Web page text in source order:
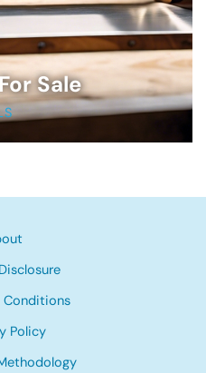
Sale
Conditions
Policy